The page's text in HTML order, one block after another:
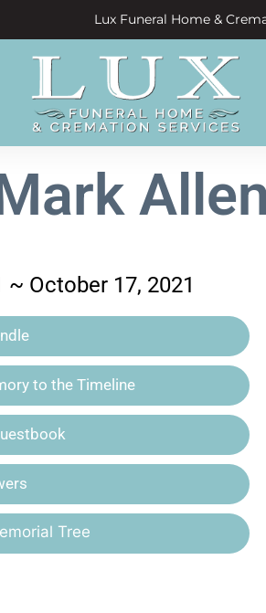
Lux Funeral Home &
~ October 17, 2021
to the Timeline
Tree